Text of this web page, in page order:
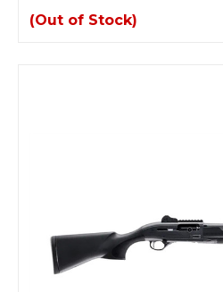
(Out of Stock)